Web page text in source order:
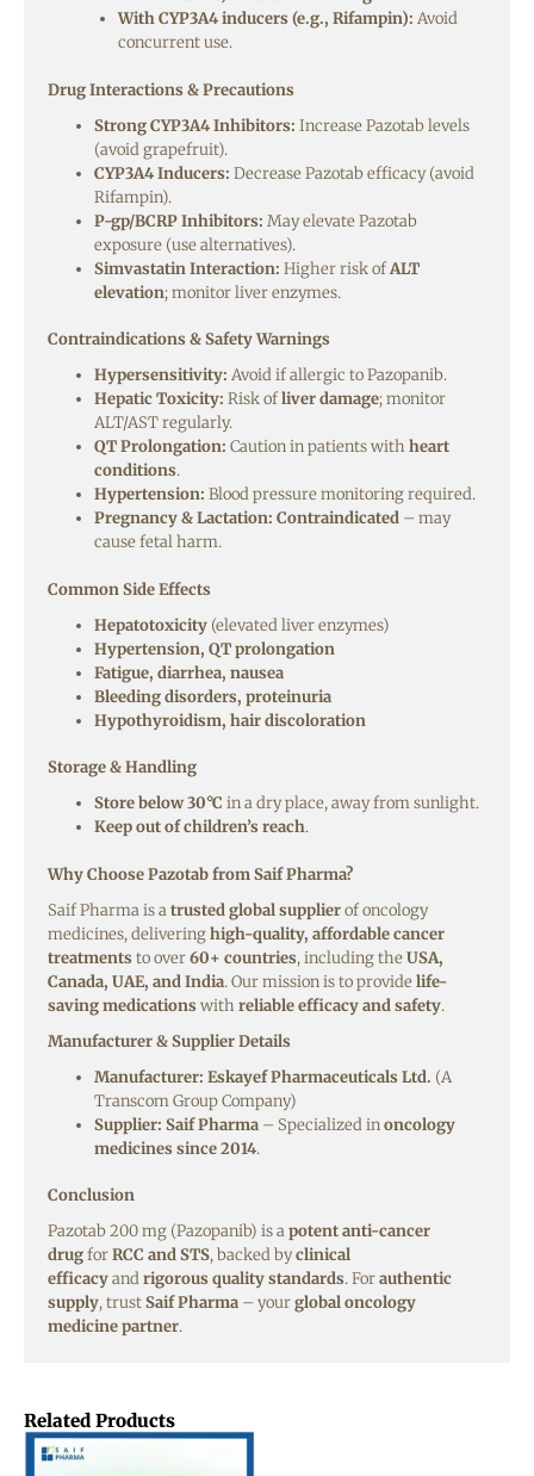
Related Products
With CYP3A4 inducers (e.g., Rifampin): Avoid
concurrent use.
Drug Interactions & Precautions
Strong CYP3A4 Inhibitors: Increase Pazotab levels
(avoid grapefruit).
CYP3A4 Inducers: Decrease Pazotab efficacy (avoid
Rifampin).
P-gp/BCRP Inhibitors: May elevate Pazotab
exposure (use alternatives).
Simvastatin Interaction: Higher risk ofALT
elevation; monitor liver enzymes.
Contraindications & Safety Warnings
Hypersensitivity: Avoid if allergic to Pazopanib.
Hepatic Toxicity: Risk ofliver damage; monitor
ALT/AST regularly.
QT Prolongation: Caution in patients with heart
conditions.
Hypertension: Blood pressure monitoring required.
Pregnancy & Lactation: Contraindicated – may
cause fetal harm.
Common Side Effects
Hepatotoxicity (elevated liver enzymes)
Hypertension, QT prolongation
Fatigue, diarrhea, nausea
Bleeding disorders, proteinuria
Hypothyroidism, hair discoloration
Storage & Handling
Store below 30°C in a dry place, away from sunlight.
Keep out of children’s reach.
Why Choose Pazotab from Saif Pharma?
Saif Pharma is atrusted global supplierof oncology
medicines, deliveringhigh-quality, affordable cancer
treatments to over60+ countries, including theUSA,
Canada, UAE, and India. Our mission is to providelife-
saving medications with reliable efficacy and safety.
Manufacturer & Supplier Details
Manufacturer: Eskayef Pharmaceuticals Ltd. (A
Transcom Group Company)
Supplier: Saif Pharma – Specialized inoncology
medicines since 2014.
Conclusion
Pazotab 200 mg (Pazopanib) is apotent anti-cancer
drugforRCC and STS, backed byclinical
efficacyandrigorous quality standards. Forauthentic
supply, trustSaif Pharma – yourglobal oncology
medicine partner.